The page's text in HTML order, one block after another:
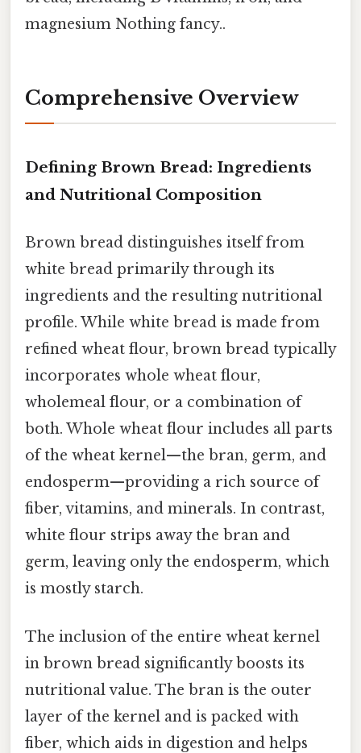
magnesium Nothing fancy..
Comprehensive Overview
Defining Brown Bread: Ingredients
and Nutritional Composition
Brown bread distinguishes itself from
white bread primarily through its
ingredients and the resulting nutritional
profile. While white bread is made from
refined wheat flour, brown bread typically
incorporates whole wheat flour,
wholemeal flour, or a combination of
both. Whole wheat flour includes all parts
of the wheat kernel—the bran, germ, and
endosperm—providing a rich source of
fiber, vitamins, and minerals. In contrast,
white flour strips away the bran and
germ, leaving only the endosperm, which
is mostly starch.
The inclusion of the entire wheat kernel
in brown bread significantly boosts its
nutritional value. The bran is the outer
layer of the kernel and is packed with
fiber, which aids in digestion and helps